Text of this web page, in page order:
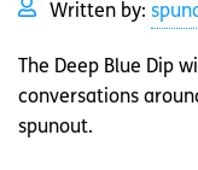
Written by:
The Deep Blue Dip
conversations
spunout.